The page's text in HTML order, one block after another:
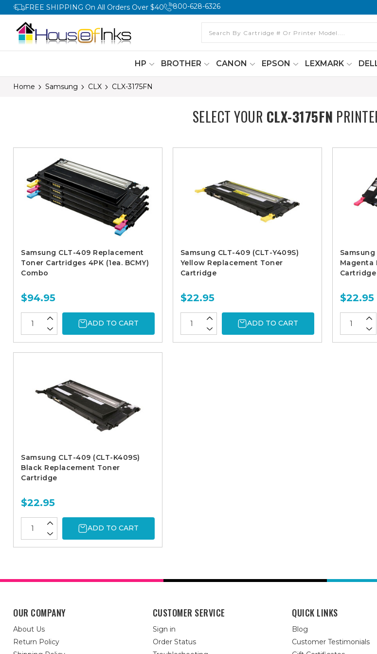
FREE SHIPPING On All Orders Over $40 800-628-6326
HP BROTHER CANON EPSON LEXMARK
Home Samsung CLX CLX-3175FN
SELECT YOUR CLX-3175FN
Samsung CLT-409 Replacement
Toner Cartridges 4PK (1ea. BCMY)
Combo
$94.95
ADD TO CART
Samsung CLT-409 (CLT-Y409S)
Yellow Replacement Toner
Cartridge
$22.95
ADD TO CART
Samsung
Magenta
Cartridge
$22.95
Samsung CLT-409 (CLT-K409S)
Black Replacement Toner
Cartridge
$22.95
ADD TO CART
OUR COMPANY
About Us
Return Policy
CUSTOMER SERVICE
Sign in
Order Status
QUICK LINKS
Blog
Customer Testimonials